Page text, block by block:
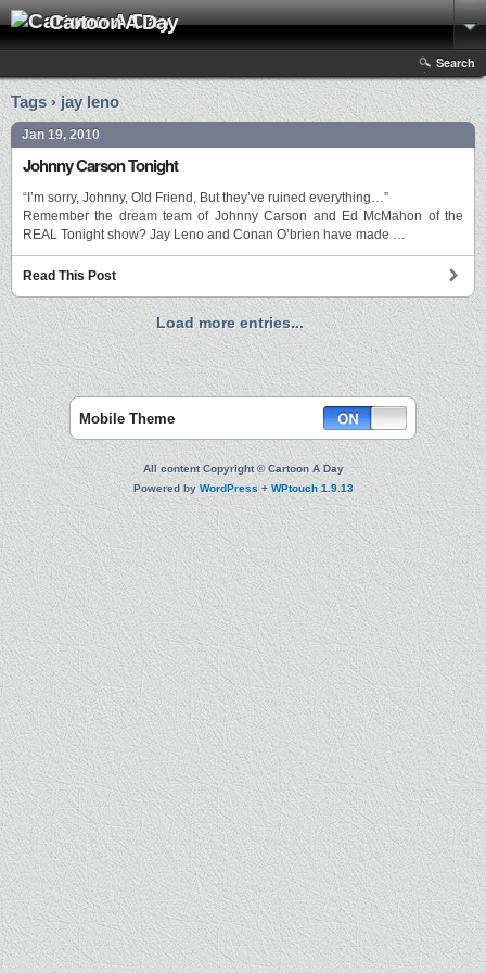
Cartoon A Day
Search
Tags › jay leno
Jan 19, 2010
Johnny Carson Tonight
“I’m sorry, Johnny, Old Friend, But they’ve ruined everything…”
Remember the dream team of Johnny Carson and Ed McMahon of the
REAL Tonight show? Jay Leno and Conan O’brien have made …
Read This Post
Load more entries...
Mobile Theme
All content Copyright © Cartoon A Day
Powered byWordPress+WPtouch 1.9.13